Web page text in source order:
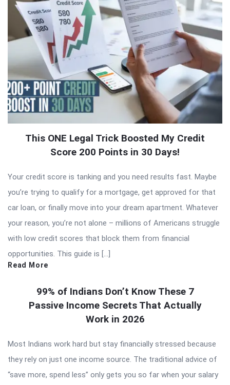
This ONE Legal Trick Boosted My Credit
Score 200 Points in 30 Days!
Your credit score is tanking and you need results fast. Maybe
you’re trying to qualify for a mortgage, get approved for that
car loan, or finally move into your dream apartment. Whatever
your reason, you’re not alone – millions of Americans struggle
with low credit scores that block them from financial
opportunities. This guide is […]
Read More
99% of Indians Don’t Know These 7
Passive Income Secrets That Actually
Work in 2026
Most Indians work hard but stay financially stressed because
they rely on just one income source. The traditional advice of
“save more, spend less” only gets you so far when your salary